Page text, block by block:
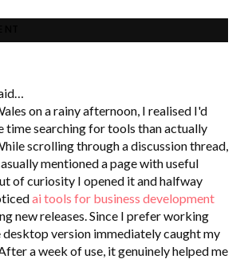
on a rainy afternoon, I realised I'd
time searching for tools than actually
scrolling through a discussion thread,
mentioned a page with useful
of curiosity I opened it and halfway
ai tools for business development
new releases. Since I prefer working
version immediately caught my
a week of use, it genuinely helped me